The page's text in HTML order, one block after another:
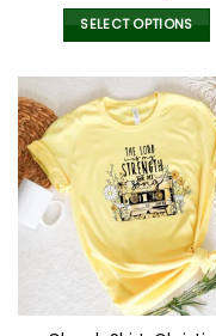
SELECT OPTIONS
product
has
multiple
variants.
The
options
may
be
chosen
on
the